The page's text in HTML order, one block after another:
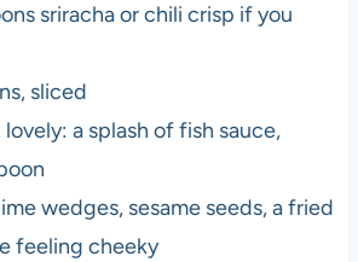
sriracha or chili crisp if you
sliced
a splash of fish sauce,
wedges, sesame seeds, a fried
feeling cheeky